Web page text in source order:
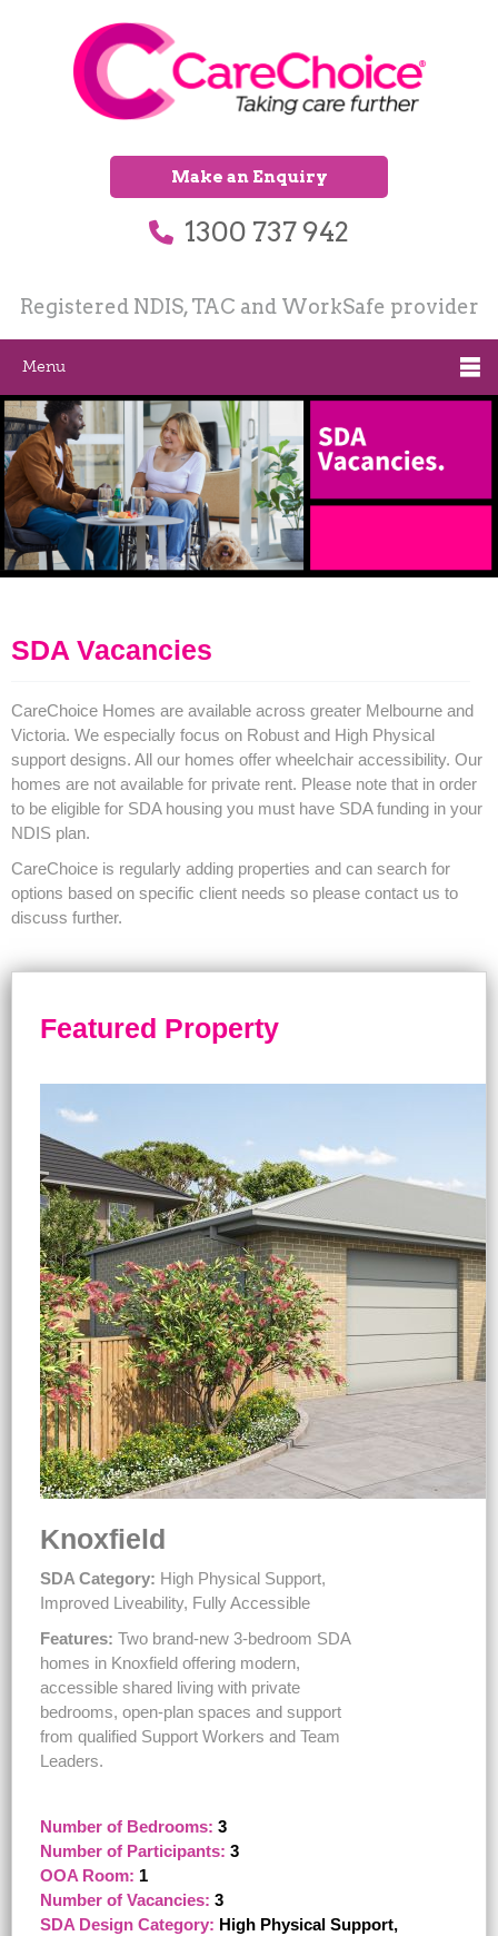
Make an Enquiry
1300 737 942
Registered NDIS, TAC and WorkSafe provider
Menu
SDA Vacancies
CareChoice Homes are available across greater Melbourne and
Victoria. We especially focus on Robust and High Physical
support designs. All our homes offer wheelchair accessibility. Our
homes are not available for private rent. Please note that in order
to be eligible for SDA housing you must have SDA funding in your
NDIS plan.
CareChoice is regularly adding properties and can search for
options based on specific client needs so please contact us to
discuss further.
Featured Property
Knoxfield
SDA Category: High Physical Support,
Improved Liveability, Fully Accessible
Features: Two brand-new 3-bedroom SDA
homes in Knoxfield offering modern,
accessible shared living with private
bedrooms, open-plan spaces and support
from qualified Support Workers and Team
Leaders.
Number of Bedrooms: 3
Number of Participants: 3
OOA Room: 1
Number of Vacancies: 3
SDA Design Category: High Physical Support,